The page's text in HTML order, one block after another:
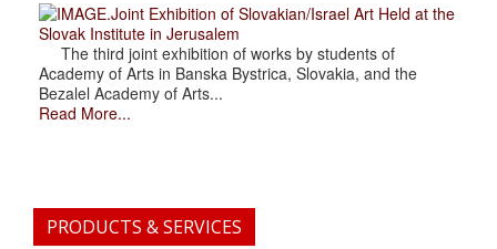
.Joint Exhibition of Slovakian/Israel Art Held at the
Slovak Institute in Jerusalem
The third joint exhibition of works by students of
Academy of Arts in Banska Bystrica, Slovakia, and the
Bezalel Academy of Arts...
Read More...
PRODUCTS & SERVICES